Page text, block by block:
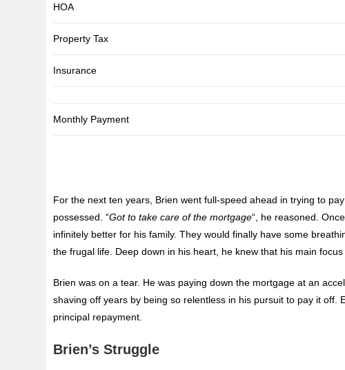
HOA
Property Tax
Insurance
Monthly Payment
For the next ten years, Brien went full-speed ahead in trying to
possessed. “Got to take care of the mortgage“, he reasoned.
infinitely better for his family. They would finally have some
the frugal life. Deep down in his heart, he knew that his main
Brien was on a tear. He was paying down the mortgage at an
shaving off years by being so relentless in his pursuit to pay it
principal repayment.
Brien’s Struggle